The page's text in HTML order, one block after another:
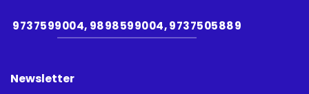
9737599004, 9898599004, 9737505889
Newsletter